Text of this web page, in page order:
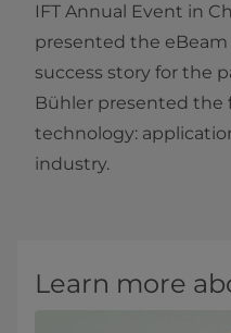
IFT Annual Event in
presented the
success story for the
Bühler presented
technology:
industry.​
Learn more